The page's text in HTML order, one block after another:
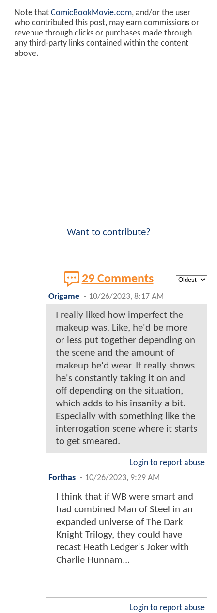
Note that ComicBookMovie.com, and/or the user
who contributed this post, may earn commissions or
revenue through clicks or purchases made through
any third-party links contained within the content
above.
Want to contribute?
29 Comments
Origame - 10/26/2023, 8:17 AM
I really liked how imperfect the
makeup was. Like, he'd be more
or less put together depending on
the scene and the amount of
makeup he'd wear. It really shows
he's constantly taking it on and
off depending on the situation,
which adds to his insanity a bit.
Especially with something like the
interrogation scene where it starts
to get smeared.
Login to report abuse
Forthas - 10/26/2023, 9:29 AM
I think that if WB were smart and
had combined Man of Steel in an
expanded universe of The Dark
Knight Trilogy, they could have
recast Heath Ledger's Joker with
Charlie Hunnam...
Login to report abuse